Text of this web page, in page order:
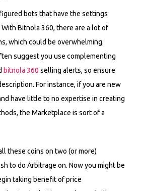
bots that have the settings
Bitnola 360, there are a lot of
which could be overwhelming.
suggest you use complementing
bitnola 360 selling alerts, so ensure
For instance, if you are new
have little to no expertise in creating
the Marketplace is sort of a
these coins on two (or more)
to do Arbitrage on. Now you might be
taking benefit of price